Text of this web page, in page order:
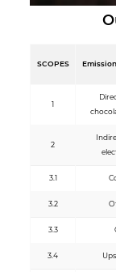
SCOPES
1
2
3.1
3.2
3.3
3.4